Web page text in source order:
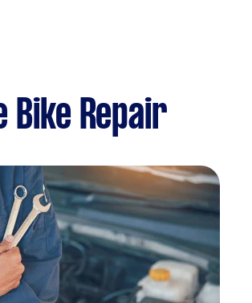
Bike Repair